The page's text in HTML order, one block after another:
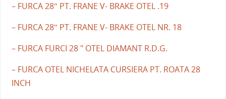
– FURCA 28″ PT. FRANE V- BRAKE OTEL .19
– FURCA 28″ PT. FRANE V- BRAKE OTEL NR. 18
– FURCA FURCI 28 " OTEL DIAMANT R.D.G.
– FURCA OTEL NICHELATA CURSIERA PT. ROATA 28
INCH